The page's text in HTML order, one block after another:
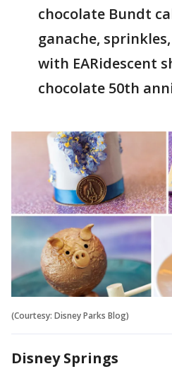
chocolate Bundt
ganache,
with EARidescent
chocolate 50th
(Courtesy: Disney Parks Blog)
Disney Springs